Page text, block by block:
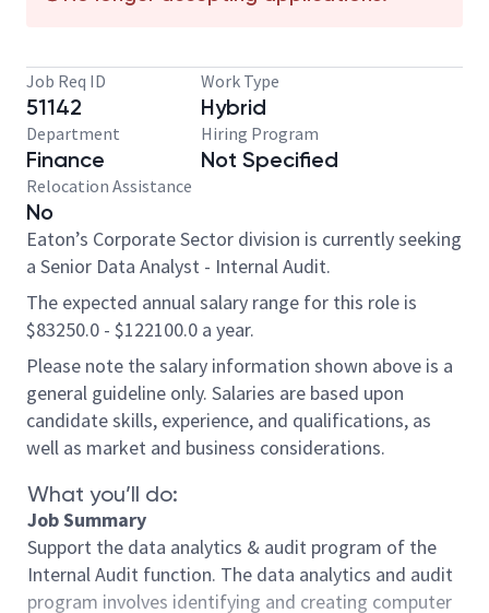
Job Req ID
51142
Work Type
Hybrid
Department
Finance
Hiring Program
Not Specified
Relocation Assistance
No
Eaton’s Corporate Sector division is currently seeking
a Senior Data Analyst - Internal Audit.
The expected annual salary range for this role is
$83250.0 - $122100.0 a year.
Please note the salary information shown above is a
general guideline only. Salaries are based upon
candidate skills, experience, and qualifications, as
well as market and business considerations.
What you’ll do:
Job Summary
Support the data analytics & audit program of the
Internal Audit function. The data analytics and audit
program involves identifying and creating computer